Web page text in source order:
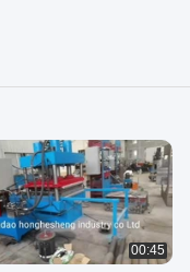
00:45